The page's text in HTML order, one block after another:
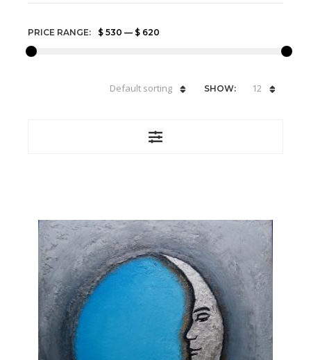
PRICE RANGE: $ 530 — $ 620
SHOW: 12
Default sorting